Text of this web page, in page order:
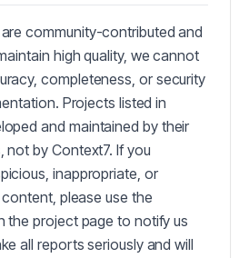
community-contributed and
high quality, we cannot
completeness, or security
Projects listed in
and maintained by their
not by Context7. If you
inappropriate, or
please use the
the project page to notify us
all reports seriously and will